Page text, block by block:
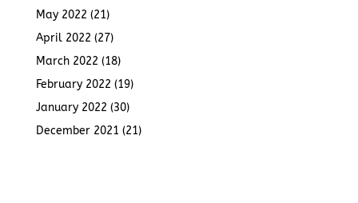
May 2022 (21)
April 2022 (27)
March 2022 (18)
February 2022 (19)
January 2022 (30)
December 2021 (21)